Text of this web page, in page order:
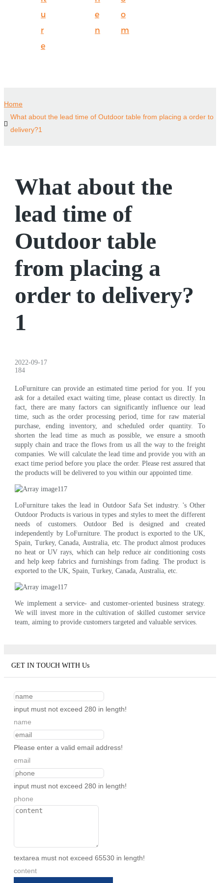
u
r
e
e
n
o
m
Home
What about the lead time of Outdoor table from placing a order to
delivery?1
What about the
lead time of
Outdoor table
from placing a
order to delivery?
1
2022-09-17
184
LoFurniture can provide an estimated time period for you. If you
ask for a detailed exact waiting time, please contact us directly. In
fact, there are many factors can significantly influence our lead
time, such as the order processing period, time for raw material
purchase, ending inventory, and scheduled order quantity. To
shorten the lead time as much as possible, we ensure a smooth
supply chain and trace the flows from us all the way to the freight
companies. We will calculate the lead time and provide you with an
exact time period before you place the order. Please rest assured that
the products will be delivered to you within our appointed time.
LoFurniture takes the lead in Outdoor Safa Set industry. 's Other
Outdoor Products is various in types and styles to meet the different
needs of customers. Outdoor Bed is designed and created
independently by LoFurniture. The product is exported to the UK,
Spain, Turkey, Canada, Australia, etc. The product almost produces
no heat or UV rays, which can help reduce air conditioning costs
and help keep fabrics and furnishings from fading. The product is
exported to the UK, Spain, Turkey, Canada, Australia, etc.
We implement a service- and customer-oriented business strategy.
We will invest more in the cultivation of skilled customer service
team, aiming to provide customers targeted and valuable services.
GET IN TOUCH WITH Us
input must not exceed 280 in length!
name
Please enter a valid email address!
email
input must not exceed 280 in length!
phone
textarea must not exceed 65530 in length!
content